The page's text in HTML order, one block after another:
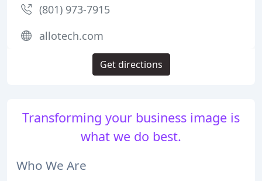
Transforming your business image is
what we do best.
Who We Are
(801) 973-7915
allotech.com
Get directions